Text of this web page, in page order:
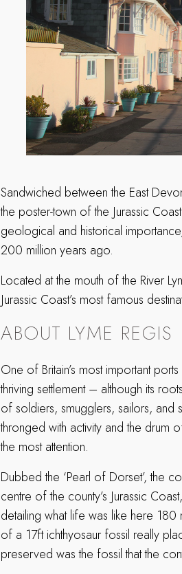
Sandwiched between the East
the poster-town of the Jurassic
geological and historical
200 million years ago.
Located at the mouth of the River
Jurassic Coast’s most famous
ABOUT LYME REGIS
One of Britain’s most important
thriving settlement – although its
of soldiers, smugglers, sailors, and
thronged with activity and the drum
the most attention.
Dubbed the ‘Pearl of Dorset’, the
centre of the county’s Jurassic
detailing what life was like here
of a 17ft ichthyosaur fossil really
preserved was the fossil that the